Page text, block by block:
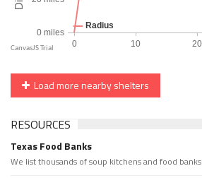
Load more nearby shelters
RESOURCES
Texas Food Banks
We list thousands of soup kitchens and food